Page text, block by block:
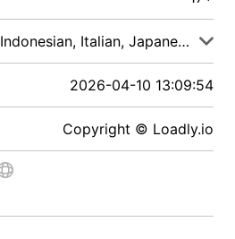
English, Indonesian, Italian, Japanese, Malay
2026-04-10 13:09:54
Copyright © Loadly.io